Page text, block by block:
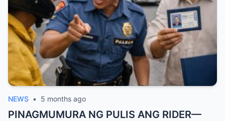
NEWS • 5 months ago
PINAGMUMURA NG PULIS ANG RIDER—